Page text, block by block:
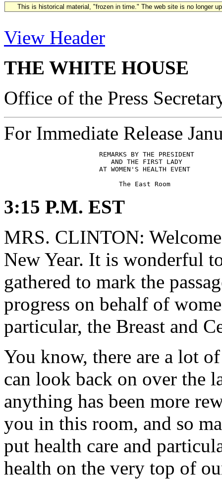
This is historical material, "frozen in time." The web site is no longer
View Header
THE WHITE HOUSE
Office of the Press
For Immediate Release
                        REMARKS BY THE PRESIDENT
                           AND THE FIRST LADY
                        AT WOMEN'S HEALTH EVENT
3:15 P.M. EST
MRS. CLINTON:
New Year. It is wonderful
gathered to mark the
progress on behalf of
particular, the Breast and
You know, there are a lot
can look back on over the
anything has been more
you in this room, and so
put health care and
health on the very top of